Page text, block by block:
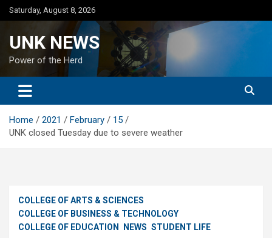
Skip
to
Saturday, August 8, 2026
UNK NEWS
Power of the Herd
Home 2021 February
15
UNK closed Tuesday due to severe weather
COLLEGE OF ARTS & SCIENCES
COLLEGE OF BUSINESS & TECHNOLOGY
COLLEGE OF EDUCATION
NEWS STUDENT LIFE